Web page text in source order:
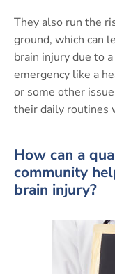
They also run the
ground, which can
brain injury due to
emergency like a
or some other
their daily routines
How can a
community
brain injury?